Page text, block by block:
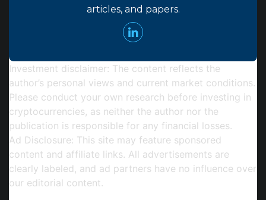
articles, and papers.
Investment disclaimer: The content reflects the
author’s personal views and current market conditions.
Please conduct your own research before investing in
cryptocurrencies, as neither the author nor the
publication is responsible for any financial losses.
Ad Disclosure: This site may feature sponsored
content and affiliate links. All advertisements are
clearly labeled, and ad partners have no influence over
our editorial content.